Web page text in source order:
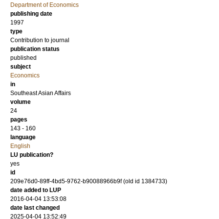
Department of Economics
publishing date
1997
type
Contribution to journal
publication status
published
subject
Economics
in
Southeast Asian Affairs
volume
24
pages
143 - 160
language
English
LU publication?
yes
id
209e76d0-89ff-4bd5-9762-b90088966b9f (old id 1384733)
date added to LUP
2016-04-04 13:53:08
date last changed
2025-04-04 13:52:49